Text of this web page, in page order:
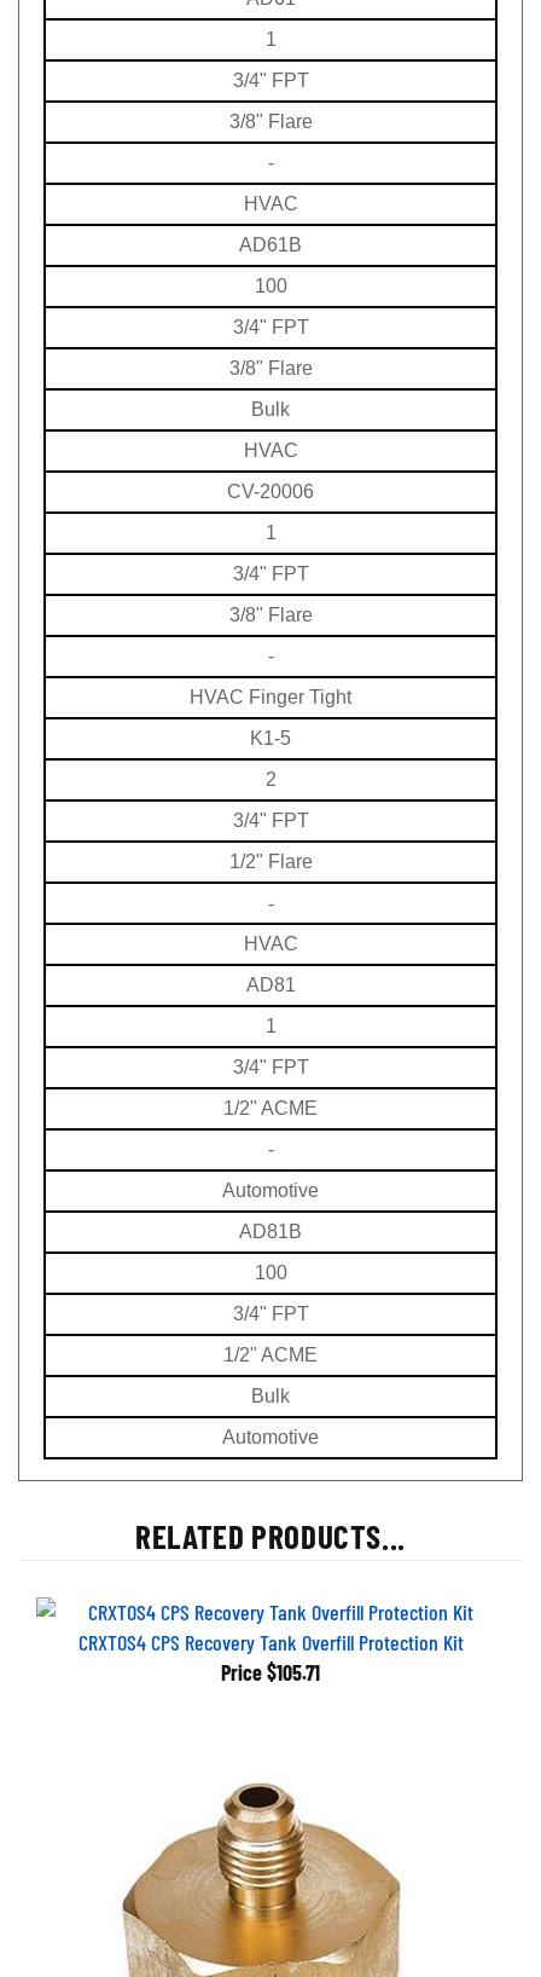
1
3/4" FPT
3/8" Flare
HVAC
AD61B
100
3/4" FPT
3/8" Flare
Bulk
HVAC
CV-20006
1
3/4" FPT
3/8" Flare
HVAC Finger Tight
K1-5
2
3/4" FPT
1/2" Flare
HVAC
AD81
1
3/4" FPT
1/2" ACME
Automotive
AD81B
100
3/4" FPT
1/2" ACME
Bulk
Automotive
RELATED PRODUCTS...
CRXTOS4 CPS Recovery Tank Overfill Protection Kit
Price $105.71